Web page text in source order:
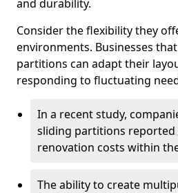
and durability.
Consider the flexibility they
environments. Businesses
partitions can adapt their
responding to fluctuating
In a recent study,
sliding partitions reported
renovation costs within
The ability to create